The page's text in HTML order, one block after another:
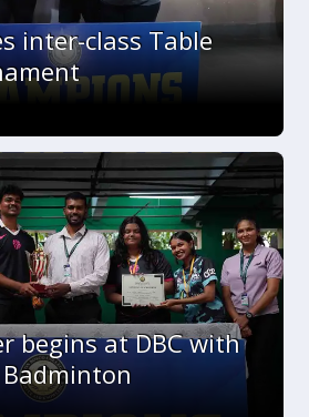
inter-class Table
begins at DBC with